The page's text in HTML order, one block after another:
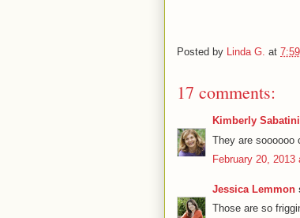
Posted by Linda G. at
17 comments:
Kimberly Sabatini
They are soooooo
February 20, 2013
Jessica Lemmon
Those are so